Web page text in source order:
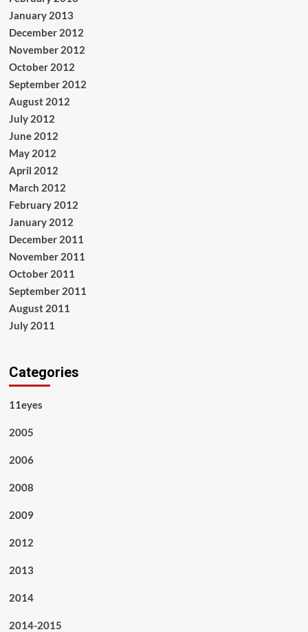
January 2013
December 2012
November 2012
October 2012
September 2012
August 2012
July 2012
June 2012
May 2012
April 2012
March 2012
February 2012
January 2012
December 2011
November 2011
October 2011
September 2011
August 2011
July 2011
Categories
11eyes
2005
2006
2008
2009
2012
2013
2014
2014-2015